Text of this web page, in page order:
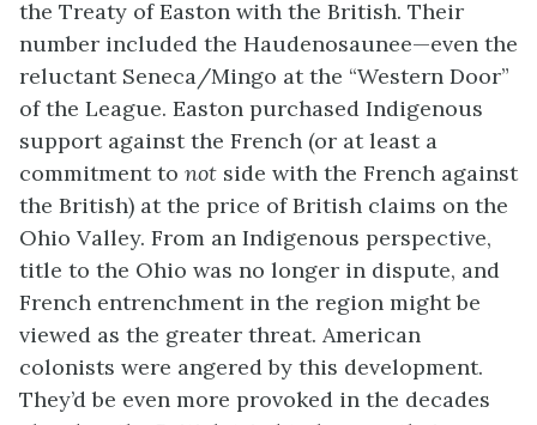
the Treaty of Easton with the British. Their
number included the Haudenosaunee—even the
reluctant Seneca/Mingo at the “Western Door”
of the League. Easton purchased Indigenous
support against the French (or at least a
commitment to not side with the French against
the British) at the price of British claims on the
Ohio Valley. From an Indigenous perspective,
title to the Ohio was no longer in dispute, and
French entrenchment in the region might be
viewed as the greater threat. American
colonists were angered by this development.
They’d be even more provoked in the decades